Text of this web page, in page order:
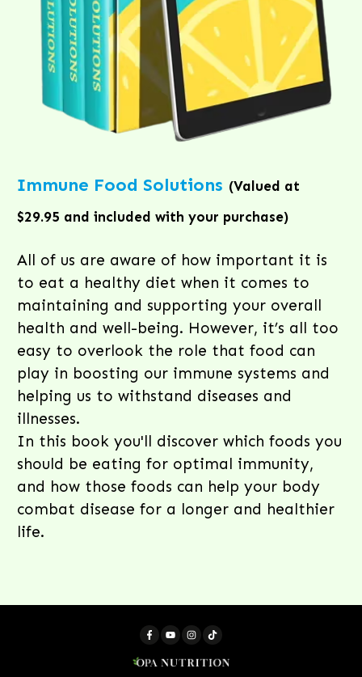
Immune Food Solutions (Valued at
$29.95 and included with your purchase)
All of us are aware of how important it is
to eat a healthy diet when it comes to
maintaining and supporting your overall
health and well-being. However, it’s all too
easy to overlook the role that food can
play in boosting our immune systems and
helping us to withstand diseases and
illnesses.
In this book you'll discover which foods you
should be eating for optimal immunity,
and how those foods can help your body
combat disease for a longer and healthier
life.